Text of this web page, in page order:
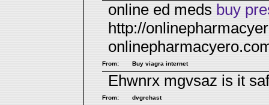
online ed meds buy
http://
From: Buy viagra internet
Ehwnrx mgvsaz is it
From: dvgrchast